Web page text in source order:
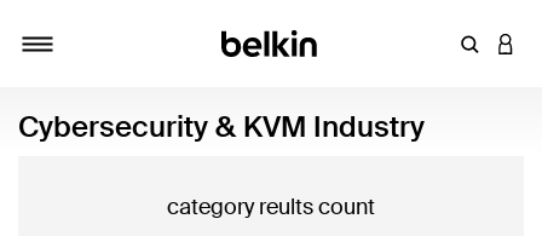
Enter
Cybersecurity & KVM Industry
category reults count